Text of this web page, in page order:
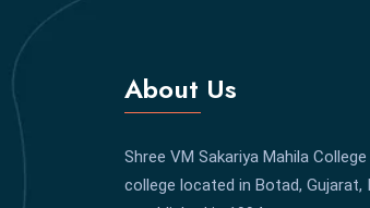
About Us
Shree VM Sakariya Mahila
college located in Botad, Gujarat,